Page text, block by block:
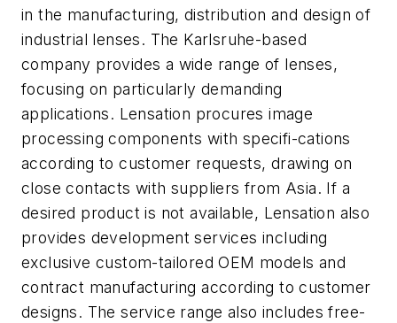
in the manufacturing, distribution and design of
industrial lenses. The Karlsruhe-based
company provides a wide range of lenses,
focusing on particularly demanding
applications. Lensation procures image
processing components with specifi-cations
according to customer requests, drawing on
close contacts with suppliers from Asia. If a
desired product is not available, Lensation also
provides development services including
exclusive custom-tailored OEM models and
contract manufacturing according to customer
designs. The service range also includes free-